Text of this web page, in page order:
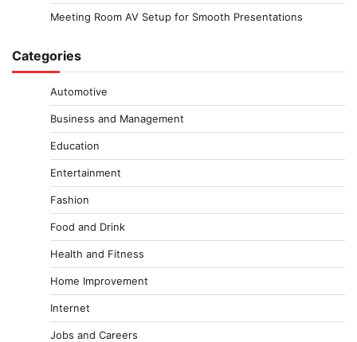
Meeting Room AV Setup for Smooth Presentations
Categories
Automotive
Business and Management
Education
Entertainment
Fashion
Food and Drink
Health and Fitness
Home Improvement
Internet
Jobs and Careers